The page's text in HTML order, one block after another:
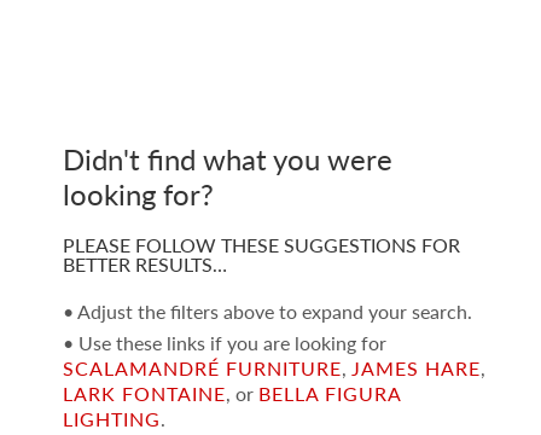
Didn't find what you were
looking for?
PLEASE FOLLOW THESE SUGGESTIONS FOR
BETTER RESULTS…
• Adjust the filters above to expand your search.
• Use these links if you are looking for
SCALAMANDRÉ FURNITURE, JAMES HARE,
LARK FONTAINE, or BELLA FIGURA
LIGHTING.